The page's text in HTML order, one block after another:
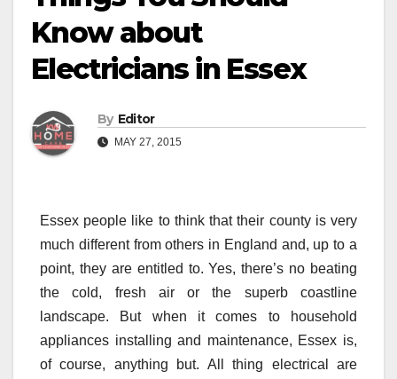
Know about
Electricians in Essex
By Editor
MAY 27, 2015
Essex people like to think that their county is very
much different from others in England and, up to a
point, they are entitled to. Yes, there’s no beating
the cold, fresh air or the superb coastline
landscape. But when it comes to household
appliances installing and maintenance, Essex is,
of course, anything but. All thing electrical are